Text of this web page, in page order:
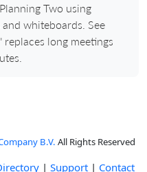
Two using
whiteboards. See
replaces long meetings
B.V. All Rights Reserved
| Support | Contact